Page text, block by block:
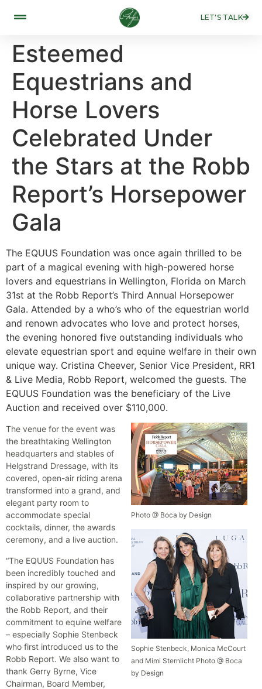
LET'S TALK
Esteemed
Equestrians and
Horse Lovers
Celebrated Under
the Stars at the Robb
Report’s Horsepower
Gala
The EQUUS Foundation was once again thrilled to be
part of a magical evening with high-powered horse
lovers and equestrians in Wellington, Florida on March
31st at the Robb Report’s Third Annual Horsepower
Gala. Attended by a who’s who of the equestrian world
and renown advocates who love and protect horses,
the evening honored five outstanding individuals who
elevate equestrian sport and equine welfare in their own
unique way. Cristina Cheever, Senior Vice President, RR1
& Live Media, Robb Report, welcomed the guests. The
EQUUS Foundation was the beneficiary of the Live
Auction and received over $110,000.
The venue for the event was
the breathtaking Wellington
headquarters and stables of
Helgstrand Dressage, with its
covered, open-air riding arena
transformed into a grand, and
elegant party room to
accommodate special
cocktails, dinner, the awards
ceremony, and a live auction.
“The EQUUS Foundation has
been incredibly touched and
inspired by our growing,
collaborative partnership with
the Robb Report, and their
commitment to equine welfare
– especially Sophie Stenbeck
who first introduced us to the
Robb Report. We also want to
thank Gerry Byrne, Vice
Chairman, Board Member,
Photo @ Boca by Design
Sophie Stenbeck, Monica McCourt
and Mimi Sternlicht Photo @ Boca
by Design